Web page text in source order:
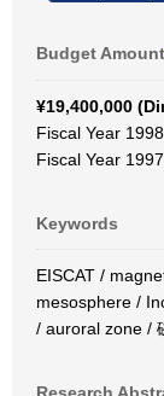
Budget Amount
¥19,400,000
Fiscal Year
Fiscal Year
Keywords
EISCAT /
mesosphere /
/ auroral zone /